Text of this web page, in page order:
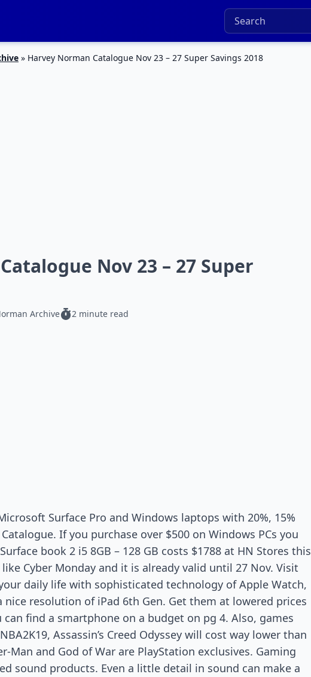
» Harvey Norman Catalogue Nov 23 – 27 Super Savings 2018
Nov 23 – 27 Super
Archive 2 minute read
Surface Pro and Windows laptops with 20%, 15%
If you purchase over $500 on Windows PCs you
book 2 i5 8GB – 128 GB costs $1788 at HN Stores this
Cyber Monday and it is already valid until 27 Nov. Visit
daily life with sophisticated technology of Apple Watch,
nice resolution of iPad 6th Gen. Get them at lowered prices
can find a smartphone on a budget on pg 4. Also, games
Assassin’s Creed Odyssey will cost way lower than
Man and God of War are PlayStation exclusives. Gaming
sound products. Even a little detail in sound can make a